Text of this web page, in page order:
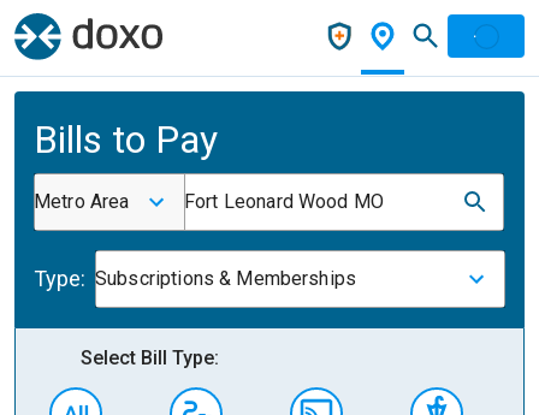
Bills to Pay
Metro Area Fort Leonard Wood MO
Type: Subscriptions & Memberships
Select Bill Type: